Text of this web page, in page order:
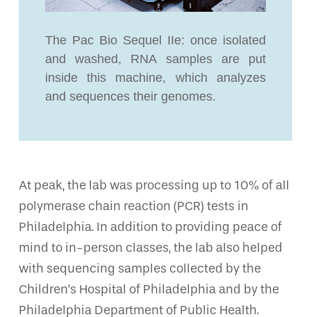
The Pac Bio Sequel IIe: once isolated
and washed, RNA samples are put
inside this machine, which analyzes
and sequences their genomes.
At peak, the lab was processing up to 10% of all
polymerase chain reaction (PCR) tests in
Philadelphia. In addition to providing peace of
mind to in-person classes, the lab also helped
with sequencing samples collected by the
Children’s Hospital of Philadelphia and by the
Philadelphia Department of Public Health.